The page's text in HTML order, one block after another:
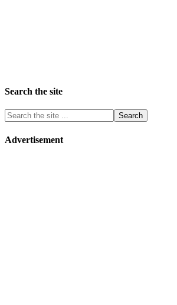
Search the site
Advertisement